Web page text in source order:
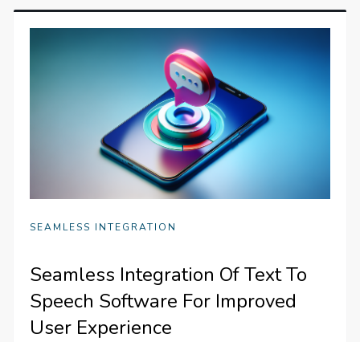
SEAMLESS INTEGRATION
Seamless Integration Of Text To
Speech Software For Improved
User Experience